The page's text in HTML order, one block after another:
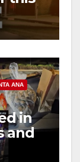
ANA
in
and